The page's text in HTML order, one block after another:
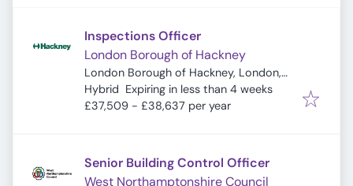
Inspections Officer
London Borough of Hackney
London Borough of Hackney, London,
UK
Hybrid Expires:
Expiring in less than 4 weeks
£37,509 - £38,637 per year
Senior Building Control Officer
West Northamptonshire Council